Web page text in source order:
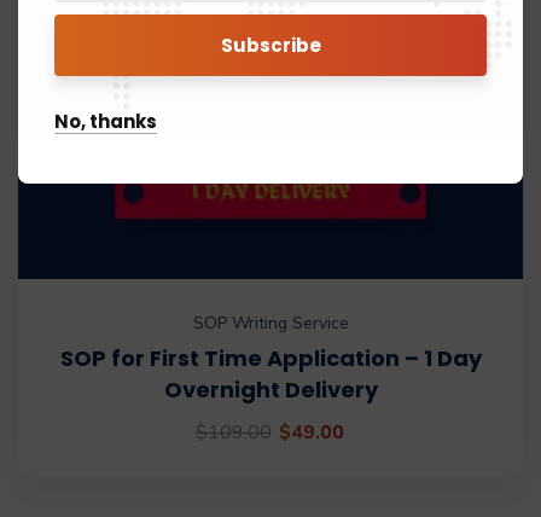
SOP Writing Service
SOP for First Time Application – 1 Day
Overnight Delivery
$109.00 $49.00
No, thanks